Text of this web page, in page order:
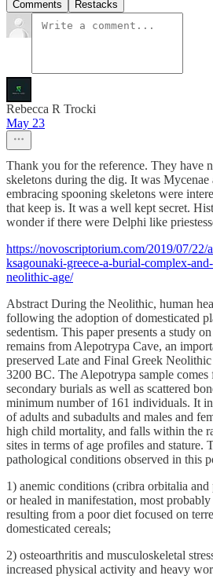
Comments Restacks
Rebecca R Trocki
May 23
Thank you for the reference. They have
skeletons during the dig. It was Mycenae
embracing spooning skeletons were
that keep is. It was a well kept secret.
wonder if there were Delphi like
https://novoscriptorium.com/2019/07/22/
ksagounaki-greece-a-burial-complex-
neolithic-age/
Abstract During the Neolithic, human
following the adoption of domesticated
sedentism. This paper presents a study
remains from Alepotrypa Cave, an
preserved Late and Final Greek
3200 BC. The Alepotrypa sample comes
secondary burials as well as scattered
minimum number of 161 individuals. It
of adults and subadults and males and
high child mortality, and falls within the
sites in terms of age profiles and stature.
pathological conditions observed in this
1) anemic conditions (cribra orbitalia
or healed in manifestation, most
resulting from a poor diet focused on
domesticated cereals;
2) osteoarthritis and musculoskeletal
increased physical activity and heavy